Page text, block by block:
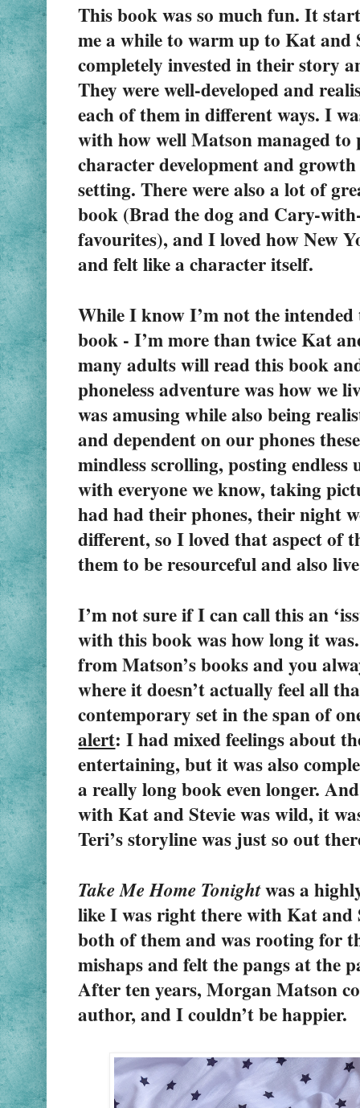
This book was so much fun. It
me a while to warm up to Kat and
completely invested in their story
They were well-developed and
each of them in different ways. I
with how well Matson managed to
character development and
setting. There were also a lot of
book (Brad the dog and Cary-
favourites), and I loved how New
and felt like a character itself.
While I know I’m not the
book - I’m more than twice Kat
many adults will read this book
phoneless adventure was how we
was amusing while also being
and dependent on our phones
mindless scrolling, posting
with everyone we know, taking
had had their phones, their night
different, so I loved that aspect of
them to be resourceful and also
I’m not sure if I can call this an
with this book was how long it
from Matson’s books and you
where it doesn’t actually feel all
contemporary set in the span of
alert: I had mixed feelings about
entertaining, but it was also
a really long book even longer.
with Kat and Stevie was wild, it
Teri’s storyline was just so out
Take Me Home Tonight was a
like I was right there with Kat
both of them and was rooting for
mishaps and felt the pangs at the
After ten years, Morgan Matson
author, and I couldn’t be happier.